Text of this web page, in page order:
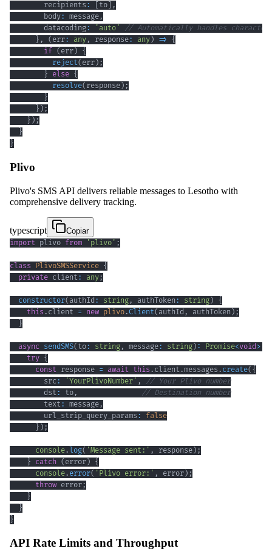
        recipients
: to
,
        body
: message ,
        datacoding
: 'auto'
// Automatically handles character
} , ( err: any , response: any) => {
if ( err) {
reject( err) ;
} else {
resolve( response) ;
}
} ) ;
} ) ;
}
}
Plivo
Plivo's SMS API delivers reliable messages to Lesotho with
comprehensive delivery tracking.
typescript
Copiar
import plivo from 'plivo' ;
class PlivoSMSService {
private client : any;
constructor( authId : string , authToken : string ) {
this . client = new plivo.Client( authId , authToken ) ;
}
async sendSMS( to: string , message: string ) : Promise<void>
try {
const response = await this . client .messages . create( {
        src
: 'YourPlivoNumber' ,
// Your Plivo number
        dst
: to ,
// Destination number
        text
: message ,
        url_strip_query_params
:
false
} ) ;
console. log( 'Message sent:' , response ) ;
} catch ( error ) {
console. error( 'Plivo error:' , error ) ;
throw error;
}
}
}
API Rate Limits and Throughput